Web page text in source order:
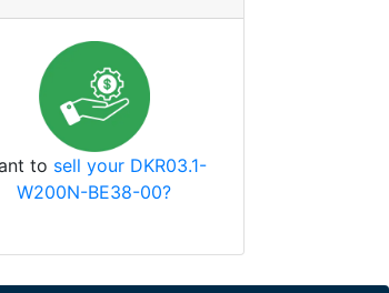
to sell your DKR03.1-
W200N-BE38-00?